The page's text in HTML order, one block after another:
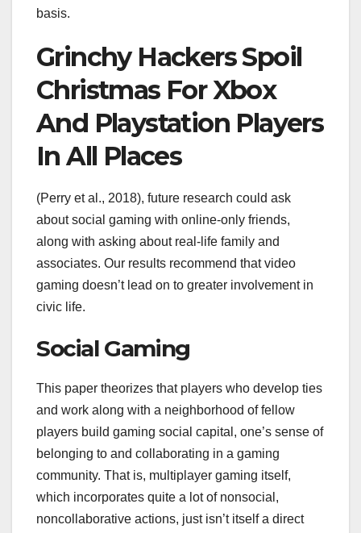
basis.
Grinchy Hackers Spoil
Christmas For Xbox
And Playstation Players
In All Places
(Perry et al., 2018), future research could ask
about social gaming with online-only friends,
along with asking about real-life family and
associates. Our results recommend that video
gaming doesn’t lead on to greater involvement in
civic life.
Social Gaming
This paper theorizes that players who develop ties
and work along with a neighborhood of fellow
players build gaming social capital, one’s sense of
belonging to and collaborating in a gaming
community. That is, multiplayer gaming itself,
which incorporates quite a lot of nonsocial,
noncollaborative actions, just isn’t itself a direct